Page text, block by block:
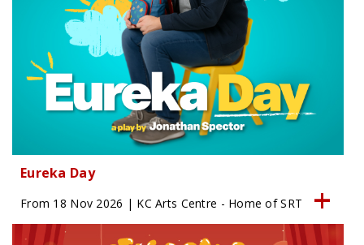
Eureka Day
From 18 Nov 2026 | KC Arts Centre - Home of SRT